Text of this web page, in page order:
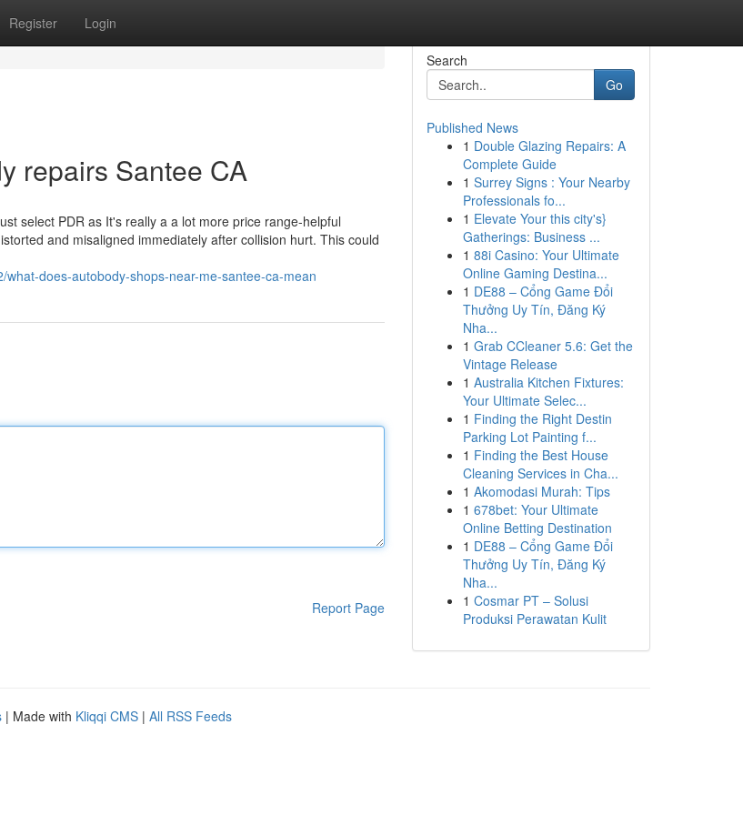
Register Login
repairs Santee CA
select PDR as It's really a a lot more price range-helpful
and misaligned immediately after collision hurt. This could
does-autobody-shops-near-me-santee-ca-mean
Report Page
Search
Go
Published News
1 Double Glazing Repairs: A
Complete Guide
1 Surrey Signs : Your Nearby
Professionals fo...
1 Elevate Your this city's}
Gatherings: Business ...
1 88i Casino: Your Ultimate
Online Gaming Destina...
1 DE88 – Cổng Game Đổi
Thưởng Uy Tín, Đăng Ký
Nha...
1 Grab CCleaner 5.6: Get the
Vintage Release
1 Australia Kitchen Fixtures:
Your Ultimate Selec...
1 Finding the Right Destin
Parking Lot Painting f...
1 Finding the Best House
Cleaning Services in Cha...
1 Akomodasi Murah: Tips
1 678bet: Your Ultimate
Online Betting Destination
1 DE88 – Cổng Game Đổi
Thưởng Uy Tín, Đăng Ký
Nha...
1 Cosmar PT – Solusi
Produksi Perawatan Kulit
| Made with Kliqqi CMS | All RSS Feeds